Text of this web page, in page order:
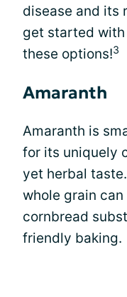
disease and its
get started
these options!3
Amaranth
Amaranth is
for its uniquely
yet herbal
whole grain
cornbread
friendly baking.